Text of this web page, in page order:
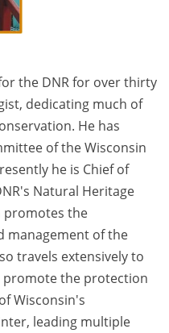
the DNR for over thirty
dedicating much of
He has
of the Wisconsin
he is Chief of
Natural Heritage
promotes the
management of the
travels extensively to
promote the protection
Wisconsin's
leading multiple